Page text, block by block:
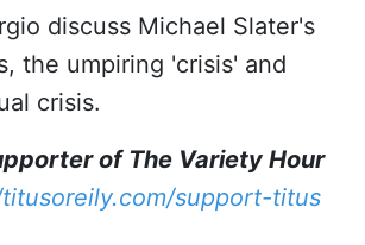
discuss Michael Slater's
the umpiring 'crisis' and
crisis.
of The Variety Hour
support-titus